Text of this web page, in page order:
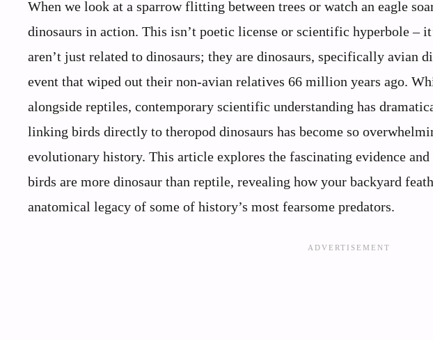
When we look at a sparrow flitting between trees or watch an eagle
dinosaurs in action. This isn’t poetic license or scientific hyperbole –
aren’t just related to dinosaurs; they are dinosaurs, specifically avian
event that wiped out their non-avian relatives 66 million years ago.
alongside reptiles, contemporary scientific understanding has
linking birds directly to theropod dinosaurs has become so
evolutionary history. This article explores the fascinating evidence
birds are more dinosaur than reptile, revealing how your backyard
anatomical legacy of some of history’s most fearsome predators.